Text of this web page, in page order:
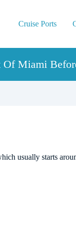
Cruise Ports
Miami
usually starts